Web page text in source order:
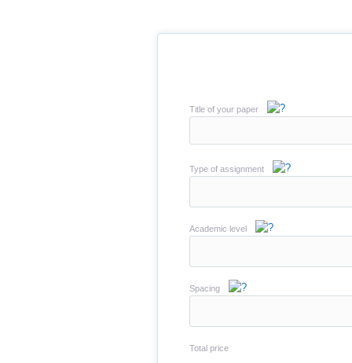
Title of your paper
Type of assignment
Academic level
Spacing
Total price